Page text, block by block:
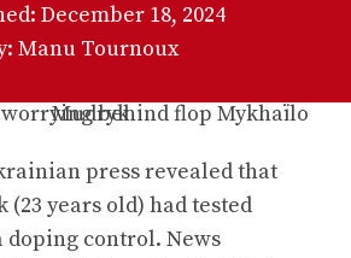
December 18, 2024
Manu Tournoux
press revealed that
years old) had tested
control. News